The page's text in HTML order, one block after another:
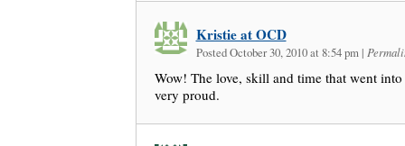
Kristie at OCD
Posted October 30, 2010 at 8:54 pm |
Wow! The love, skill and time that went
very proud.